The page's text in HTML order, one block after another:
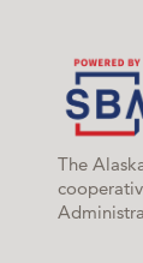
The